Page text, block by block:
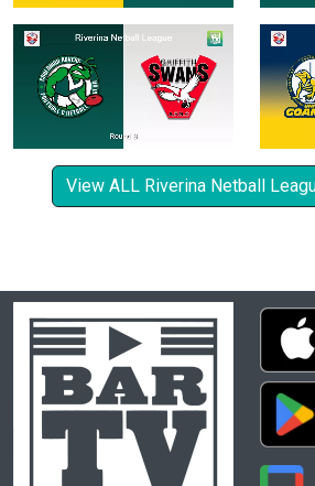
View ALL Riverina Netball